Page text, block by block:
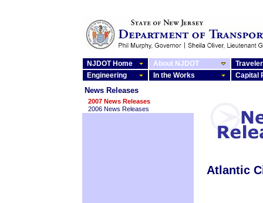
NJDOT Home About NJDOT
Engineering
In the Works Capital
News Releases
2007 News Releases
2006 News Releases
Atlantic